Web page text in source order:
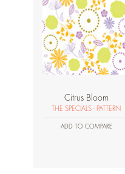
Citrus Bloom
THE SPECIALS - PATTERN
ADD TO COMPARE